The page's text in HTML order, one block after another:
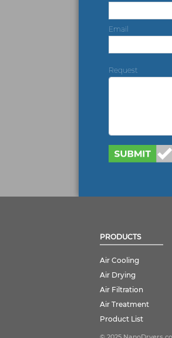
Email
Request
PRODUCTS
Air Cooling
Air Drying
Air Filtration
Air Treatment
Product List